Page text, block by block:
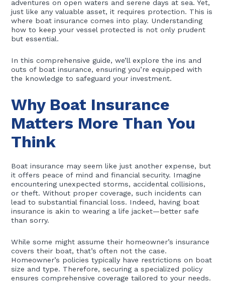
adventures on open waters and serene days at sea. Yet,
just like any valuable asset, it requires protection. This is
where boat insurance comes into play. Understanding
how to keep your vessel protected is not only prudent
but essential.
In this comprehensive guide, we’ll explore the ins and
outs of boat insurance, ensuring you’re equipped with
the knowledge to safeguard your investment.
Why Boat Insurance
Matters More Than You
Think
Boat insurance may seem like just another expense, but
it offers peace of mind and financial security. Imagine
encountering unexpected storms, accidental collisions,
or theft. Without proper coverage, such incidents can
lead to substantial financial loss. Indeed, having boat
insurance is akin to wearing a life jacket—better safe
than sorry.
While some might assume their homeowner’s insurance
covers their boat, that’s often not the case.
Homeowner’s policies typically have restrictions on boat
size and type. Therefore, securing a specialized policy
ensures comprehensive coverage tailored to your needs.